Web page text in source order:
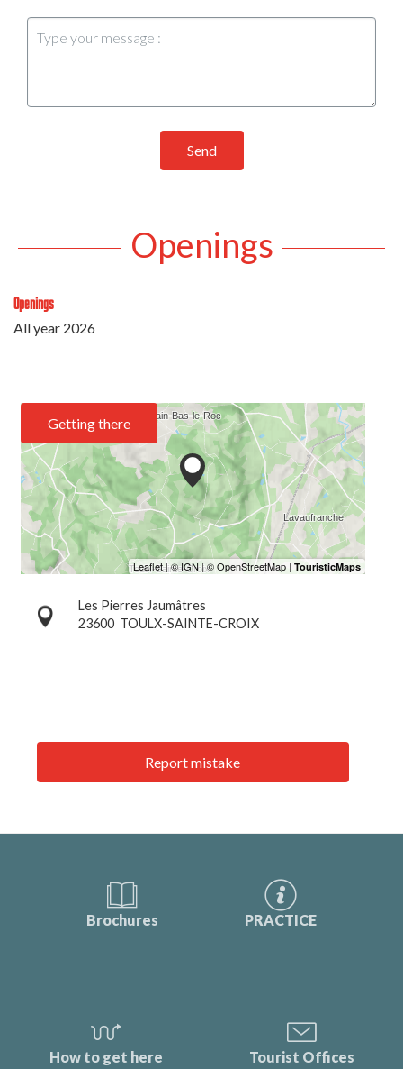
Send
Openings
Openings
All year 2026
Getting there
Les Pierres Jaumâtres
23600 TOULX-SAINTE-CROIX
Report mistake
Brochures PRACTICE
How to get here Tourist Offices